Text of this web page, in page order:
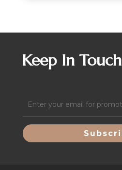
Keep In Touch
Email
(Required)